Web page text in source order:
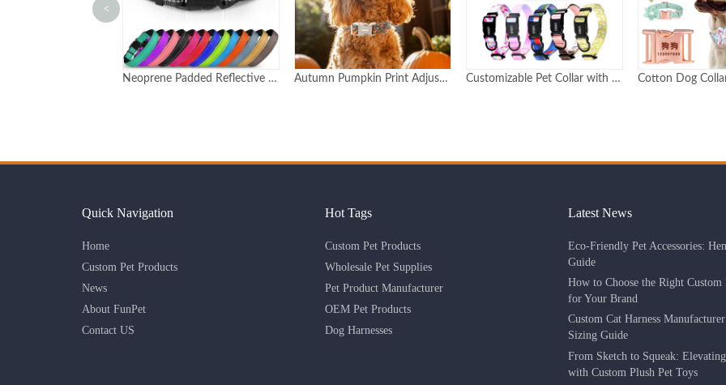
Autumn Pumpkin Print Adjustable Dog Collar with Detachable Charm Custom Logo Available Customizable Pet Collar with Epoxy Dome Logo & Adjustable Buckle Durable Personalized Design Cotton Dog Collar with Metal Buckle Custom Logo and Pattern
<
Quick Navigation
Home
Custom Pet Products
News
About FunPet
Contact US
Hot Tags
Custom Pet Products
Wholesale Pet Supplies
Pet Product Manufacturer
OEM Pet Products
Dog Harnesses
Latest News
Eco-Friendly Pet Accessories:
Guide
How to Choose the Right Custom
for Your Brand
Custom Cat Harness
Sizing Guide
From Sketch to Squeak:
with Custom Plush Pet Toys